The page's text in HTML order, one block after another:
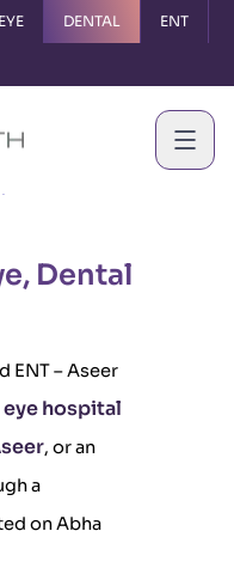
EYE DENTAL ENT
Dental
ENT – Aseer
eye hospital
, or an
a
on Abha